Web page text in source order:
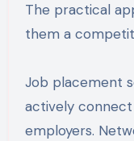
The practical
them a
Job placement
actively
employers.